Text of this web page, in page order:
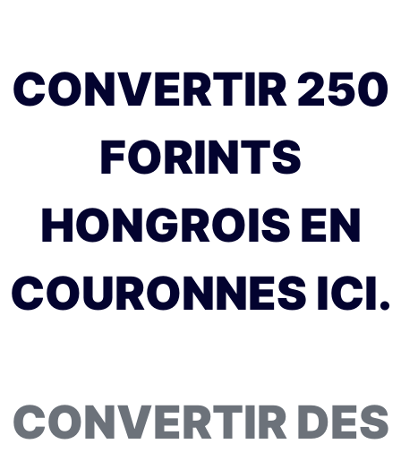
CONVERTIR 250
FORINTS
HONGROIS EN
COURONNES ICI.
CONVERTIR DES